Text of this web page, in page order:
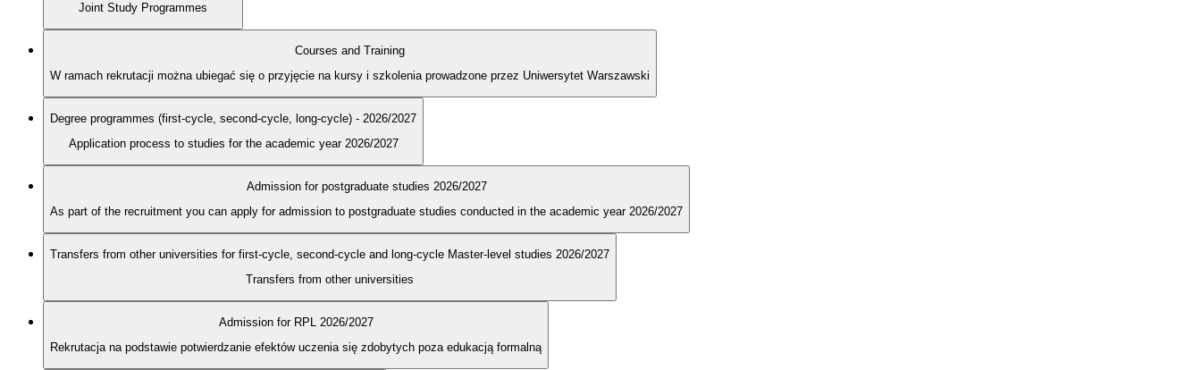
Joint Study Programmes
Courses and Training
W ramach rekrutacji można ubiegać się o przyjęcie na kursy i szkolenia prowadzone przez Uniwersytet Warszawski
Degree programmes (first-cycle, second-cycle, long-cycle) - 2026/2027
Application process to studies for the academic year 2026/2027
Admission for postgraduate studies 2026/2027
As part of the recruitment you can apply for admission to postgraduate studies conducted in the academic year 2026/2027
Transfers from other universities for first-cycle, second-cycle and long-cycle Master-level studies 2026/2027
Transfers from other universities
Admission for RPL 2026/2027
Rekrutacja na podstawie potwierdzanie efektów uczenia się zdobytych poza edukacją formalną